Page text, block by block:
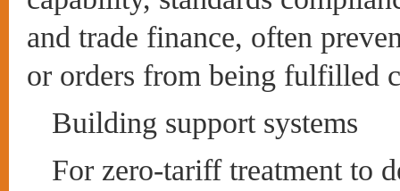
and trade finance, often
or orders from being fulfilled
Building support systems
For zero-tariff treatment to